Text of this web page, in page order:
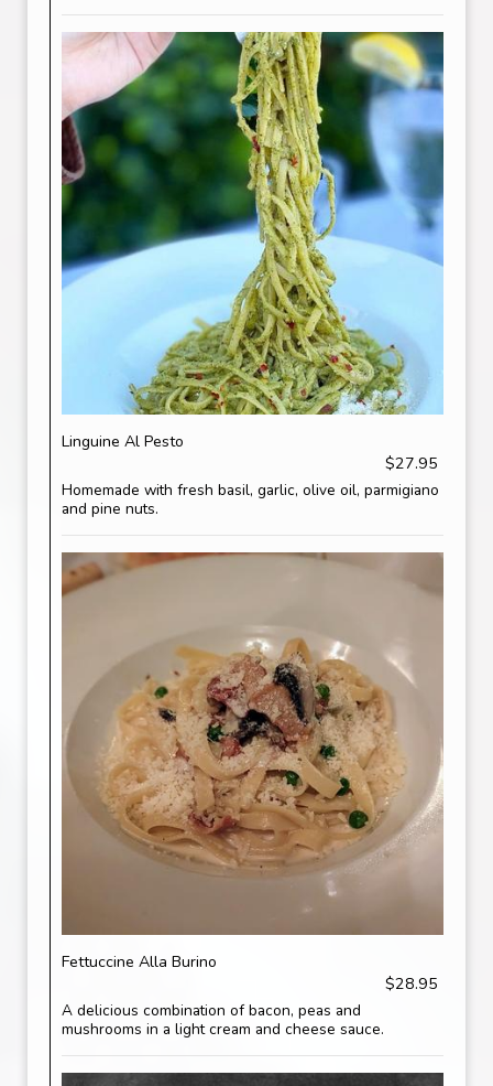
Linguine Al Pesto
$27.95
Homemade with fresh basil, garlic, olive oil, parmigiano
and pine nuts.
Fettuccine Alla Burino
$28.95
A delicious combination of bacon, peas and
mushrooms in a light cream and cheese sauce.